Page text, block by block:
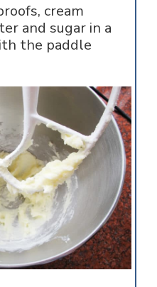
cream
and sugar in a
the paddle